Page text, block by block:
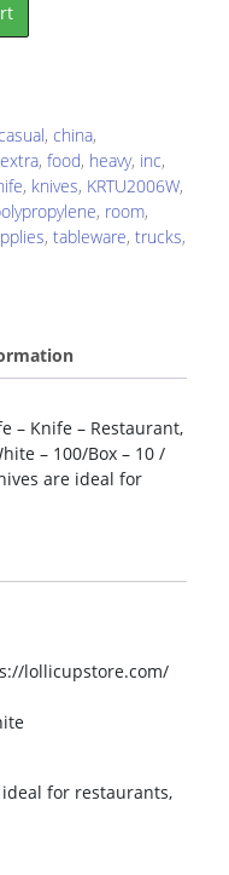
, china,
extra, food, heavy, inc,
, knives, KRTU2006W,
, room,
, tableware, trucks,
– Knife – Restaurant,
– 100/Box – 10 /
are ideal for
lollicupstore.com/
for restaurants,